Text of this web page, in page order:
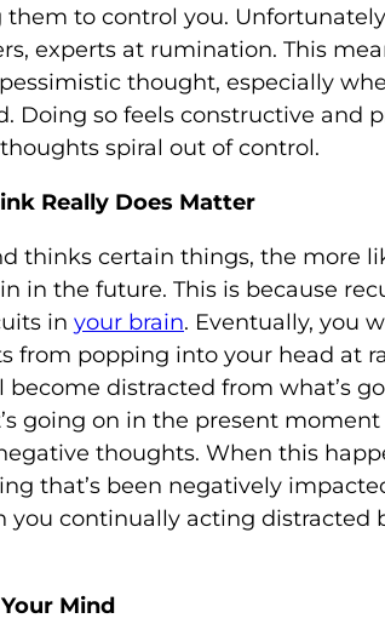
them to control you.
experts at rumination. This
thought, especially
Doing so feels constructive and
thoughts spiral out of control.
Really Does Matter
thinks certain things, the more
in the future. This is because
in your brain. Eventually, you
from popping into your head at
become distracted from what’s
going on in the present
thoughts. When this
that’s been negatively
you continually acting distracted
Mind